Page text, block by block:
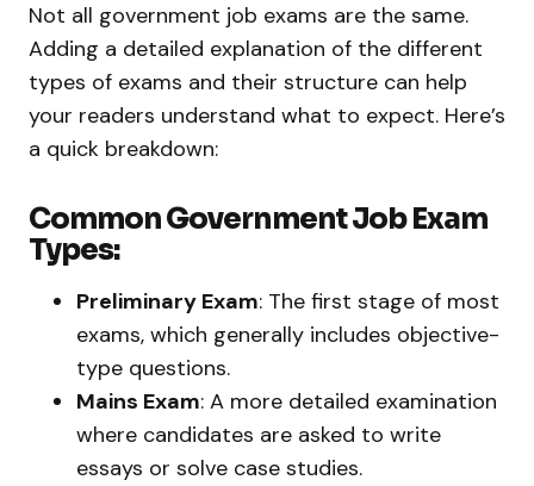
Not all government job exams are the same.
Adding a detailed explanation of the different
types of exams and their structure can help
your readers understand what to expect. Here’s
a quick breakdown:
Common Government Job Exam
Types:
Preliminary Exam: The first stage of most
exams, which generally includes objective-
type questions.
Mains Exam: A more detailed examination
where candidates are asked to write
essays or solve case studies.